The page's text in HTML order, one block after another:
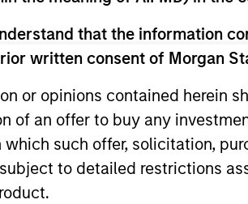
that the information
written consent of Morgan
or opinions contained herein
of an offer to buy any
such offer, solicitation,
to detailed restrictions
Morgan Stanley
Morgan Stanley